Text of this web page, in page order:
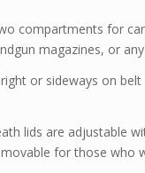
compartments for
magazines, or
or sideways on
lids are adjustable
for those who